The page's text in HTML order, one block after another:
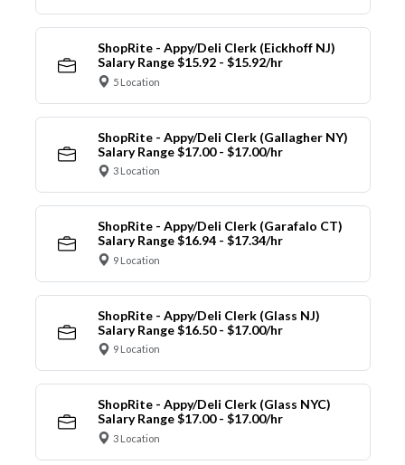
ShopRite - Appy/Deli Clerk (Eickhoff NJ)
Salary Range $15.92 - $15.92/hr
5 Location
ShopRite - Appy/Deli Clerk (Gallagher NY)
Salary Range $17.00 - $17.00/hr
3 Location
ShopRite - Appy/Deli Clerk (Garafalo CT)
Salary Range $16.94 - $17.34/hr
9 Location
ShopRite - Appy/Deli Clerk (Glass NJ)
Salary Range $16.50 - $17.00/hr
9 Location
ShopRite - Appy/Deli Clerk (Glass NYC)
Salary Range $17.00 - $17.00/hr
3 Location